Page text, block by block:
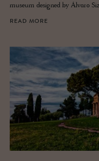
museum designed by Álvaro
READ MORE